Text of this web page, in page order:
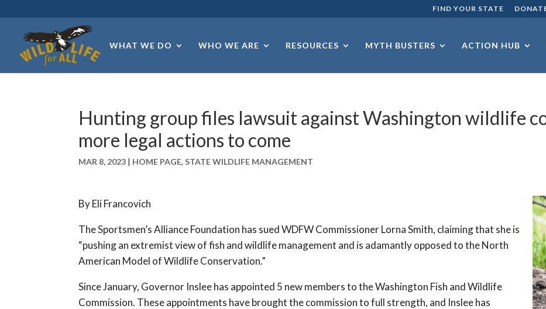
FIND YOUR STATE
WHAT WE DO WHO WE ARE RESOURCES MYTH BUSTERS ACTION HUB
Hunting group files lawsuit against Washington wildlife
more legal actions to come
MAR 8, 2023 | HOME PAGE,STATE WILDLIFE MANAGEMENT
By Eli Francovich
The Sportsmen’s Alliance Foundation has sued WDFW Commissioner Lorna Smith, claiming that she is
“pushing an extremist view of fish and wildlife management and is adamantly opposed to the North
American Model of Wildlife Conservation.”
Since January, Governor Inslee has appointed 5 new members to the Washington Fish and Wildlife
Commission. These appointments have brought the commission to full strength, and Inslee has